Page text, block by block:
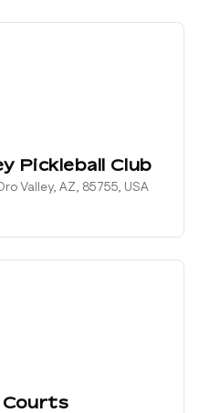
Pickleball Club
Valley, AZ, 85755, USA
Courts